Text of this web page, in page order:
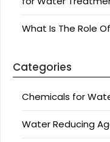
What Is The Role
Categories
Chemicals for
Water Reducing